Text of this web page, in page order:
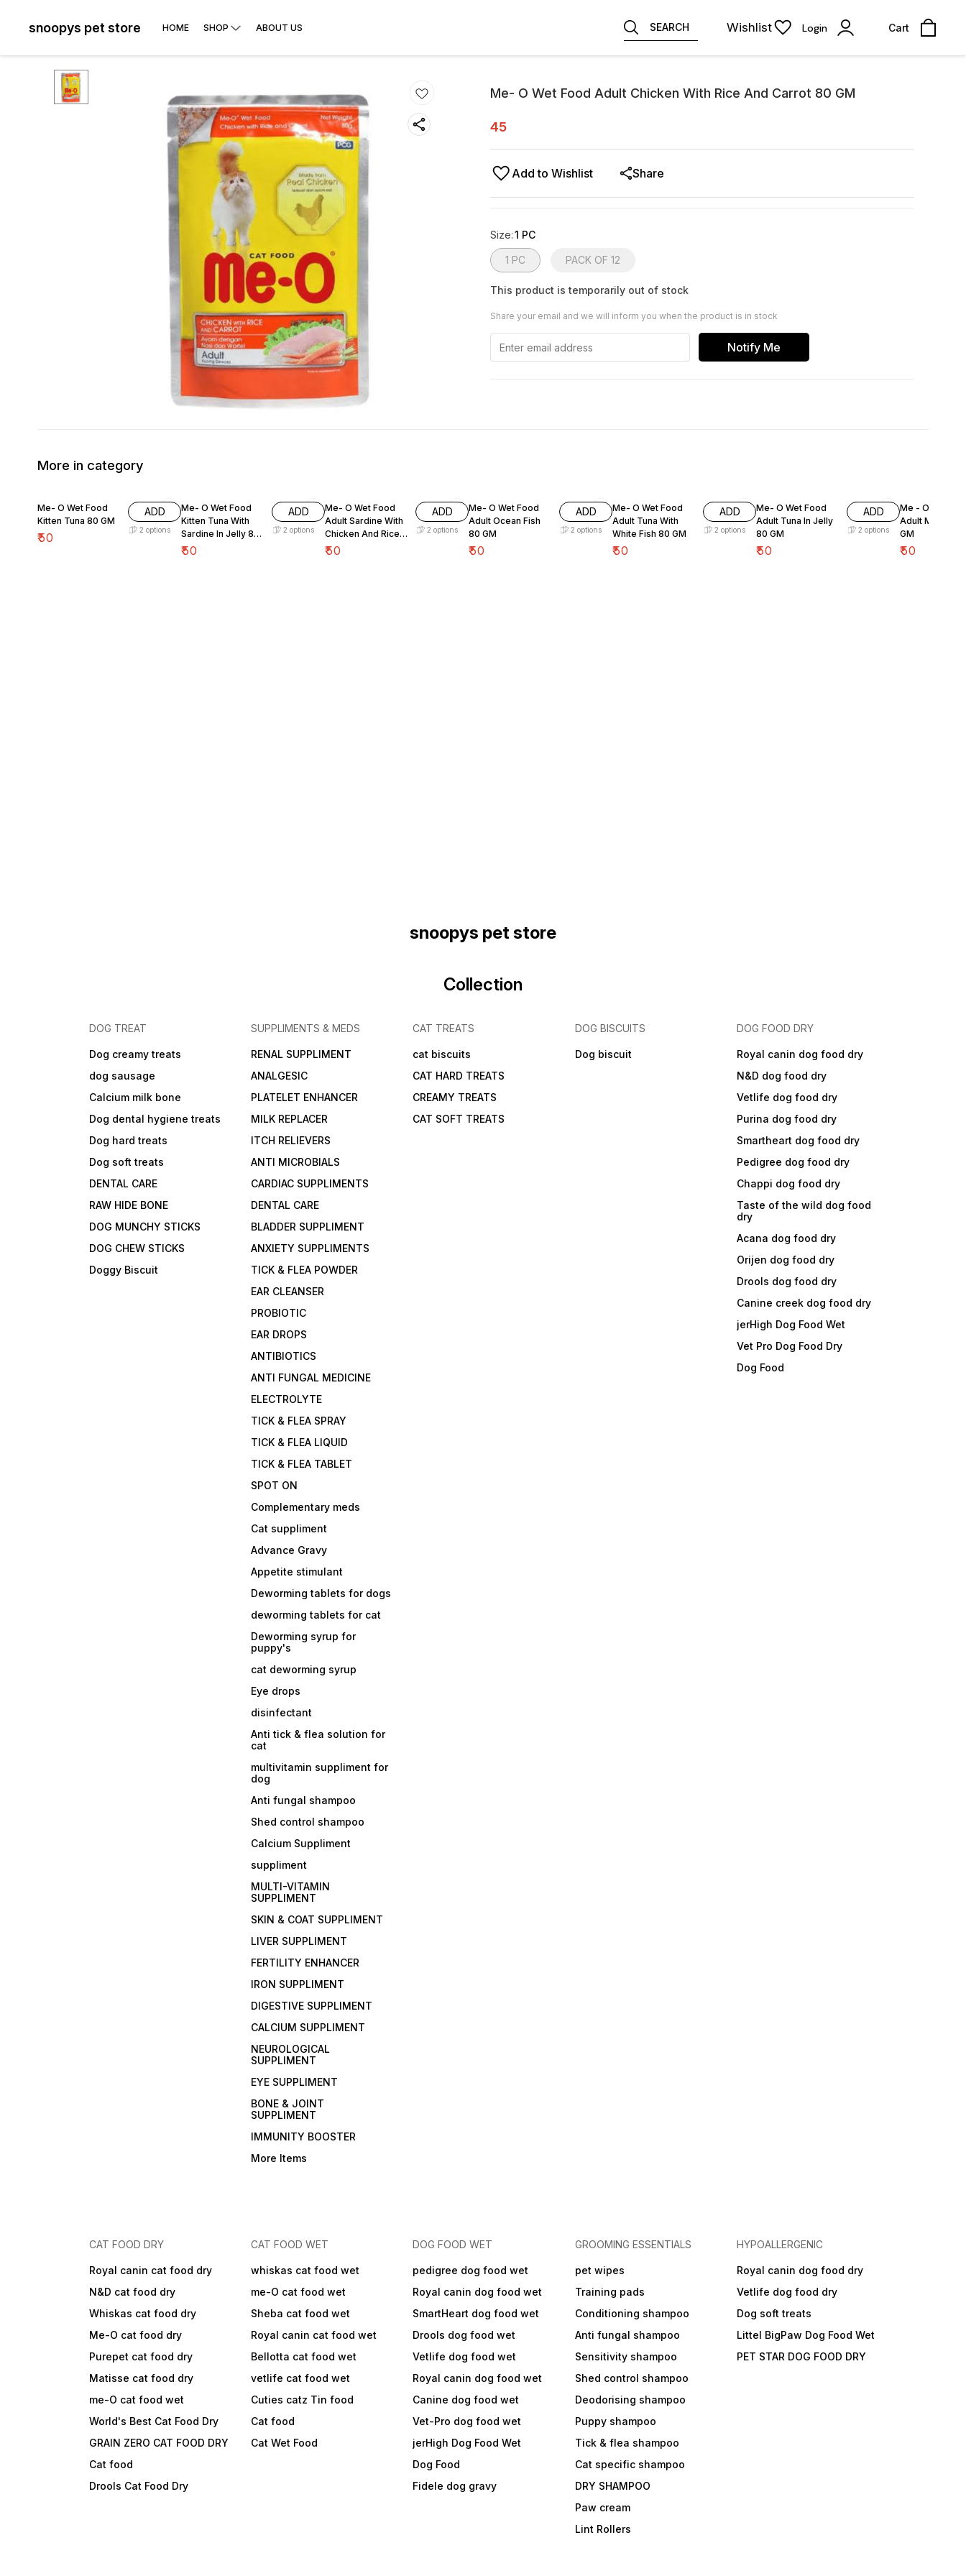
snoopys pet store HOME SHOP ABOUT US SEARCH Wishlist Login Cart
Me- O Wet Food Adult Chicken With Rice And Carrot 80 GM
45
Add to Wishlist Share
Size:1 PC
1 PC PACK OF 12
This product is temporarily out of stock
Share your email and we will inform you when the product is in stock
Notify Me
More in category
Me- O Wet Food
Kitten Tuna 80 GM
₹50
ADD
2 options
Me- O Wet Food
Kitten Tuna With
Sardine In Jelly 80
GM
₹50
ADD
2 options
Me- O Wet Food
Adult Sardine With
Chicken And Rice
80 GM
₹50
ADD
2 options
Me- O Wet Food
Adult Ocean Fish
80 GM
₹50
ADD
2 options
Me- O Wet Food
Adult Tuna With
White Fish 80 GM
₹50
ADD
2 options
Me- O Wet Food
Adult Tuna In Jelly
80 GM
₹50
ADD
2 options
Me - O Wet
Adult Mackeral
GM
₹50
snoopys pet store
Collection
DOG TREAT
Dog creamy treats
dog sausage
Calcium milk bone
Dog dental hygiene treats
Dog hard treats
Dog soft treats
DENTAL CARE
RAW HIDE BONE
DOG MUNCHY STICKS
DOG CHEW STICKS
Doggy Biscuit
SUPPLIMENTS & MEDS
RENAL SUPPLIMENT
ANALGESIC
PLATELET ENHANCER
MILK REPLACER
ITCH RELIEVERS
ANTI MICROBIALS
CARDIAC SUPPLIMENTS
DENTAL CARE
BLADDER SUPPLIMENT
ANXIETY SUPPLIMENTS
TICK & FLEA POWDER
EAR CLEANSER
PROBIOTIC
EAR DROPS
ANTIBIOTICS
ANTI FUNGAL MEDICINE
ELECTROLYTE
TICK & FLEA SPRAY
TICK & FLEA LIQUID
TICK & FLEA TABLET
SPOT ON
Complementary meds
Cat suppliment
Advance Gravy
Appetite stimulant
Deworming tablets for dogs
deworming tablets for cat
Deworming syrup for
puppy's
cat deworming syrup
Eye drops
disinfectant
Anti tick & flea solution for
cat
multivitamin suppliment for
dog
Anti fungal shampoo
Shed control shampoo
Calcium Suppliment
suppliment
MULTI-VITAMIN
SUPPLIMENT
SKIN & COAT SUPPLIMENT
LIVER SUPPLIMENT
FERTILITY ENHANCER
IRON SUPPLIMENT
DIGESTIVE SUPPLIMENT
CALCIUM SUPPLIMENT
NEUROLOGICAL
SUPPLIMENT
EYE SUPPLIMENT
BONE & JOINT
SUPPLIMENT
IMMUNITY BOOSTER
More Items
CAT TREATS
cat biscuits
CAT HARD TREATS
CREAMY TREATS
CAT SOFT TREATS
DOG BISCUITS
Dog biscuit
DOG FOOD DRY
Royal canin dog food dry
N&D dog food dry
Vetlife dog food dry
Purina dog food dry
Smartheart dog food dry
Pedigree dog food dry
Chappi dog food dry
Taste of the wild dog food
dry
Acana dog food dry
Orijen dog food dry
Drools dog food dry
Canine creek dog food dry
jerHigh Dog Food Wet
Vet Pro Dog Food Dry
Dog Food
CAT FOOD DRY
Royal canin cat food dry
N&D cat food dry
Whiskas cat food dry
Me-O cat food dry
Purepet cat food dry
Matisse cat food dry
me-O cat food wet
World's Best Cat Food Dry
GRAIN ZERO CAT FOOD DRY
Cat food
Drools Cat Food Dry
CAT FOOD WET
whiskas cat food wet
me-O cat food wet
Sheba cat food wet
Royal canin cat food wet
Bellotta cat food wet
vetlife cat food wet
Cuties catz Tin food
Cat food
Cat Wet Food
DOG FOOD WET
pedigree dog food wet
Royal canin dog food wet
SmartHeart dog food wet
Drools dog food wet
Vetlife dog food wet
Royal canin dog food wet
Canine dog food wet
Vet-Pro dog food wet
jerHigh Dog Food Wet
Dog Food
Fidele dog gravy
GROOMING ESSENTIALS
pet wipes
Training pads
Conditioning shampoo
Anti fungal shampoo
Sensitivity shampoo
Shed control shampoo
Deodorising shampoo
Puppy shampoo
Tick & flea shampoo
Cat specific shampoo
DRY SHAMPOO
Paw cream
Lint Rollers
HYPOALLERGENIC
Royal canin dog food dry
Vetlife dog food dry
Dog soft treats
Littel BigPaw Dog Food Wet
PET STAR DOG FOOD DRY